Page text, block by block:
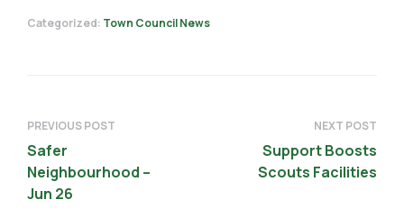
Categorized: Town Council News
PREVIOUS POST
Safer
Neighbourhood –
Jun 26
NEXT POST
Support Boosts
Scouts Facilities